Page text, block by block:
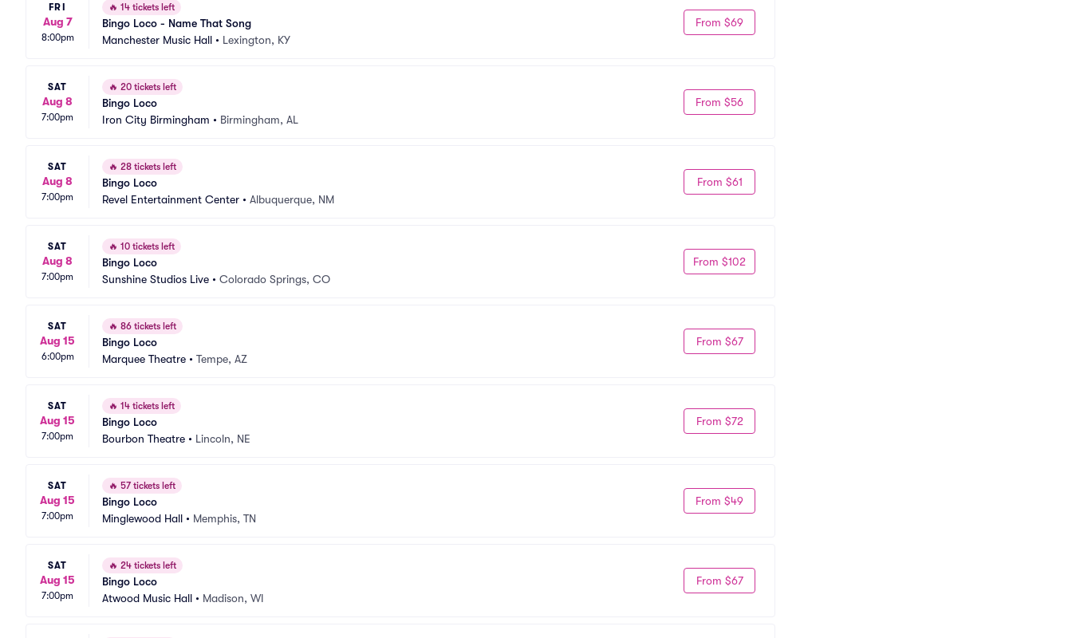
FRI
Aug 7
8:00pm
🔥 14 tickets left
Bingo Loco - Name That Song
Manchester Music Hall • Lexington, KY
From $69
SAT
Aug 8
7:00pm
🔥 20 tickets left
Bingo Loco
Iron City Birmingham • Birmingham, AL
From $56
SAT
Aug 8
7:00pm
🔥 28 tickets left
Bingo Loco
Revel Entertainment Center • Albuquerque, NM
From $61
SAT
Aug 8
7:00pm
🔥 10 tickets left
Bingo Loco
Sunshine Studios Live • Colorado Springs, CO
From $102
SAT
Aug 15
6:00pm
🔥 86 tickets left
Bingo Loco
Marquee Theatre • Tempe, AZ
From $67
SAT
Aug 15
7:00pm
🔥 14 tickets left
Bingo Loco
Bourbon Theatre • Lincoln, NE
From $72
SAT
Aug 15
7:00pm
🔥 57 tickets left
Bingo Loco
Minglewood Hall • Memphis, TN
From $49
SAT
Aug 15
7:00pm
🔥 24 tickets left
Bingo Loco
Atwood Music Hall • Madison, WI
From $67